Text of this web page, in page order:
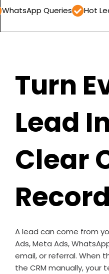
Queries Hot Lead Alerts
Turn
Lead
Clear
Record
A lead can come from
Ads, Meta Ads,
email, or referral. When
the CRM manually, your